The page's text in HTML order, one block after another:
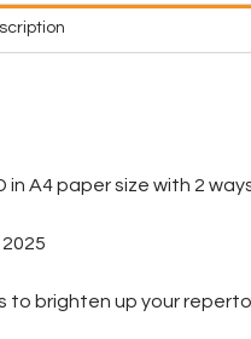
in A4 paper size with 2
to brighten up your